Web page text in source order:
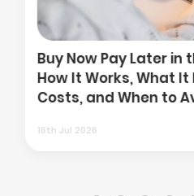
Buy Now Pay Later in
How It Works, What It
Costs, and When to
16th Jul 2026